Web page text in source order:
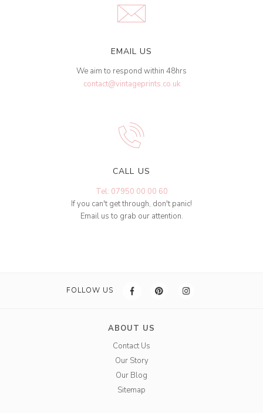
EMAIL US
We aim to respond within 48hrs
contact@vintageprints.co.uk
CALL US
Tel: 07950 00 00 60
If you can't get through, don't panic!
Email us to grab our attention.
FOLLOW US
ABOUT US
Contact Us
Our Story
Our Blog
Sitemap